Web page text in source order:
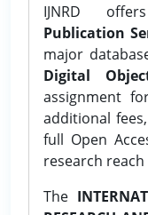
IJNRD
Publication
major
Digital
assignment
additional
full Open
research
The